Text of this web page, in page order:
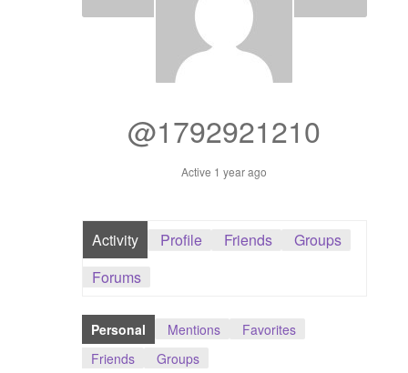
Dashboard
Register / Sell
Vendor Onboarding
@1792921210
Active 1 year ago
Activity Profile Friends
Groups
Forums
Personal Mentions
Favorites
Friends
Groups